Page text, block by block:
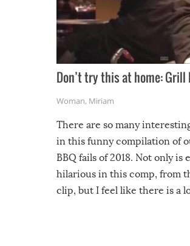
Don’t try this at home: Grill
Woman, Miriam
There are so many
in this funny compilation of
BBQ fails of 2018. Not only is
hilarious in this comp, from
clip, but I feel like there is a